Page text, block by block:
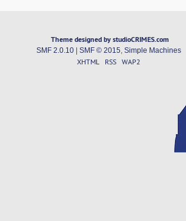
Theme designed by studioCRIMES.com
SMF 2.0.10| SMF © 2015 Simple Machines
XHTML RSS WAP2